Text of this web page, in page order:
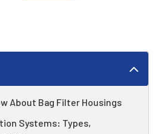
About Bag Filter Housings
Systems: Types,